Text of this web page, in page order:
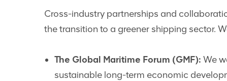
Cross-industry partnerships and
the transition to a greener shipping sector.
The Global Maritime Forum (GMF): We
sustainable long-term economic